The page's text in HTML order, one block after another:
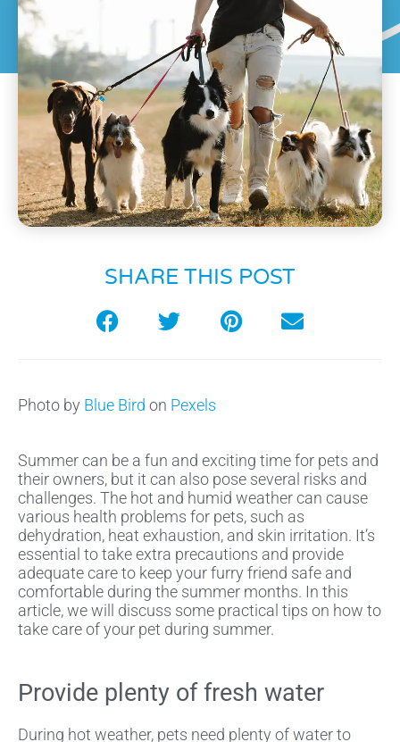
SHARE THIS POST
Photo by Blue Bird on Pexels
Summer can be a fun and exciting time for pets and
their owners, but it can also pose several risks and
challenges. The hot and humid weather can cause
various health problems for pets, such as
dehydration, heat exhaustion, and skin irritation. It’s
essential to take extra precautions and provide
adequate care to keep your furry friend safe and
comfortable during the summer months. In this
article, we will discuss some practical tips on how to
take care of your pet during summer.
Provide plenty of fresh water
During hot weather, pets need plenty of water to